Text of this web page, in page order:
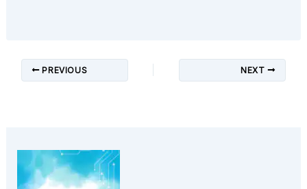
PREVIOUS NEXT